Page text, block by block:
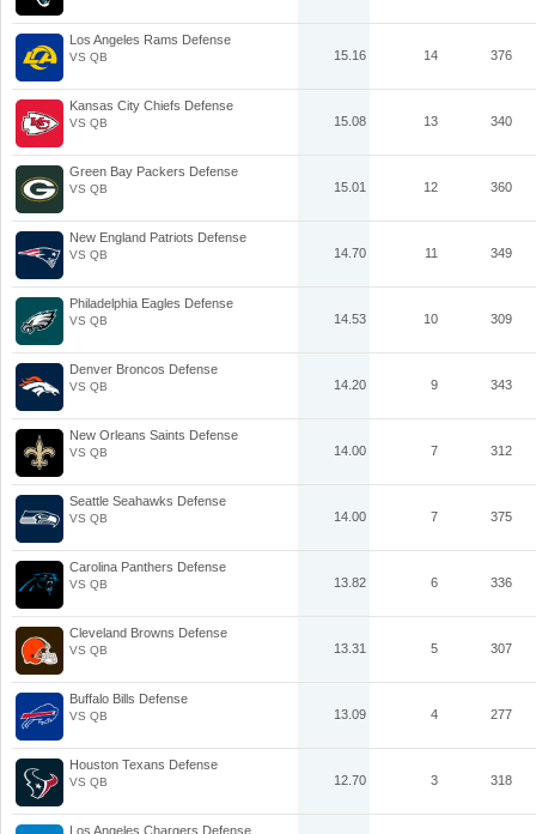
Los Angeles Rams Defense
VS QB 15.16 14 376
Kansas City Chiefs Defense
VS QB 15.08 13 340
Green Bay Packers Defense
VS QB 15.01 12 360
New England Patriots Defense
VS QB 14.70 11 349
Philadelphia Eagles Defense
VS QB 14.53 10 309
Denver Broncos Defense
VS QB 14.20 9 343
New Orleans Saints Defense
VS QB 14.00 7 312
Seattle Seahawks Defense
VS QB 14.00 7 375
Carolina Panthers Defense
VS QB 13.82 6 336
Cleveland Browns Defense
VS QB 13.31 5 307
Buffalo Bills Defense
VS QB 13.09 4 277
Houston Texans Defense
VS QB 12.70 3 318
Los Angeles Chargers Defense